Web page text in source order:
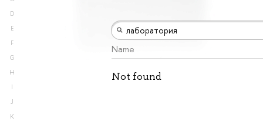
D
E
F
G
H
I
J
K
Name
Not found